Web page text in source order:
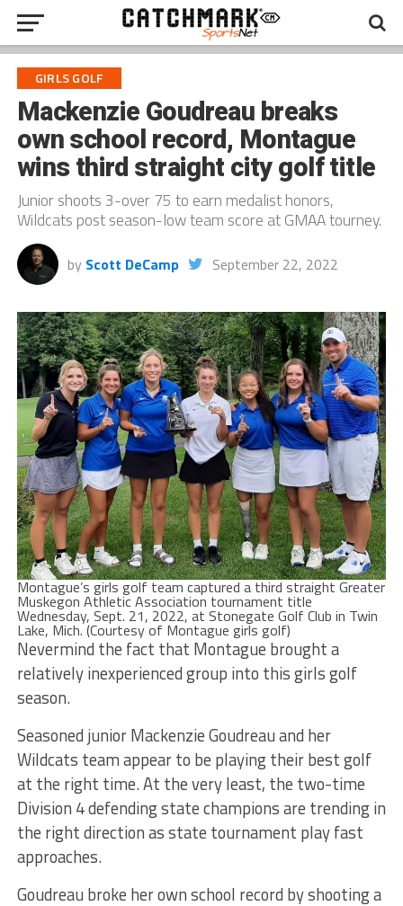
GIRLS GOLF
Mackenzie Goudreau breaks
own school record, Montague
wins third straight city golf title
Junior shoots 3-over 75 to earn medalist honors,
Wildcats post season-low team score at GMAA tourney.
by Scott DeCamp September 22, 2022
Montague’s girls golf team captured a third straight Greater
Muskegon Athletic Association tournament title
Wednesday, Sept. 21, 2022, at Stonegate Golf Club in Twin
Lake, Mich. (Courtesy of Montague girls golf)
Nevermind the fact that Montague brought a
relatively inexperienced group into this girls golf
season.
Seasoned junior Mackenzie Goudreau and her
Wildcats team appear to be playing their best golf
at the right time. At the very least, the two-time
Division 4 defending state champions are trending in
the right direction as state tournament play fast
approaches.
Goudreau broke her own school record by shooting a